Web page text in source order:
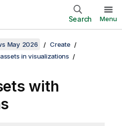
Search Menu
May 2026
Create
in visualizations
with